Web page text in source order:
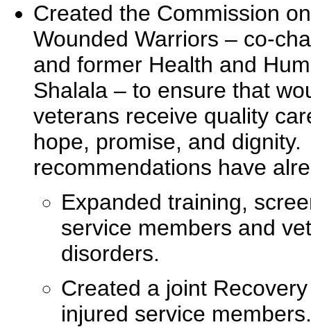
Created the Commission
Wounded Warriors – co-
and former Health and
Shalala – to ensure that
veterans receive quality
hope, promise, and
recommendations have
Expanded training,
service members and
disorders.
Created a joint
injured service members.